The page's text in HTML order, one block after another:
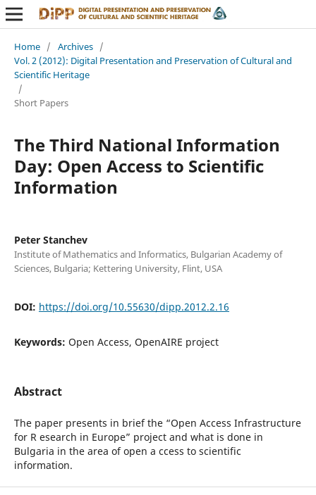
Home / Archives /
Vol. 2 (2012): Digital Presentation and Preservation of Cultural and
Scientific Heritage
/
Short Papers
The Third National Information
Day: Open Access to Scientific
Information
Peter Stanchev
Institute of Mathematics and Informatics, Bulgarian Academy of
Sciences, Bulgaria; Kettering University, Flint, USA
DOI: https://doi.org/10.55630/dipp.2012.2.16
Keywords: Open Access, OpenAIRE project
Abstract
The paper presents in brief the “Open Access Infrastructure
for R esearch in Europe” project and what is done in
Bulgaria in the area of open a ccess to scientific
information.